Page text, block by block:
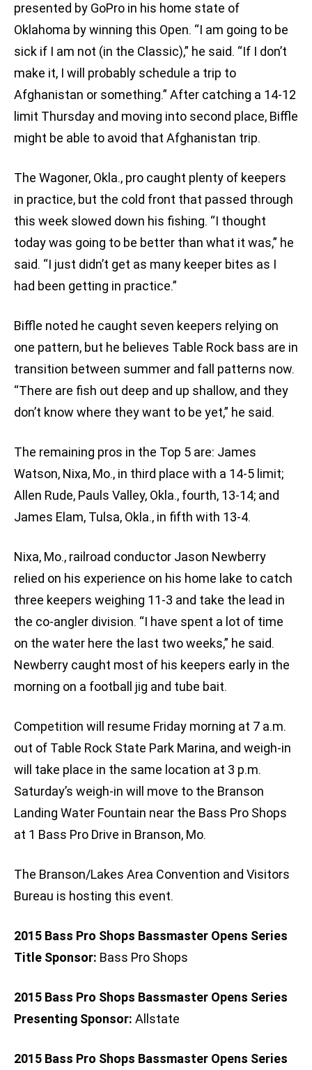
presented by GoPro in his home state of
Oklahoma by winning this Open. “I am going to be
sick if I am not (in the Classic),” he said. “If I don’t
make it, I will probably schedule a trip to
Afghanistan or something.” After catching a 14-12
limit Thursday and moving into second place, Biffle
might be able to avoid that Afghanistan trip.
The Wagoner, Okla., pro caught plenty of keepers
in practice, but the cold front that passed through
this week slowed down his fishing. “I thought
today was going to be better than what it was,” he
said. “I just didn’t get as many keeper bites as I
had been getting in practice.”
Biffle noted he caught seven keepers relying on
one pattern, but he believes Table Rock bass are in
transition between summer and fall patterns now.
“There are fish out deep and up shallow, and they
don’t know where they want to be yet,” he said.
The remaining pros in the Top 5 are: James
Watson, Nixa, Mo., in third place with a 14-5 limit;
Allen Rude, Pauls Valley, Okla., fourth, 13-14; and
James Elam, Tulsa, Okla., in fifth with 13-4.
Nixa, Mo., railroad conductor Jason Newberry
relied on his experience on his home lake to catch
three keepers weighing 11-3 and take the lead in
the co-angler division. “I have spent a lot of time
on the water here the last two weeks,” he said.
Newberry caught most of his keepers early in the
morning on a football jig and tube bait.
Competition will resume Friday morning at 7 a.m.
out of Table Rock State Park Marina, and weigh-in
will take place in the same location at 3 p.m.
Saturday’s weigh-in will move to the Branson
Landing Water Fountain near the Bass Pro Shops
at 1 Bass Pro Drive in Branson, Mo.
The Branson/Lakes Area Convention and Visitors
Bureau is hosting this event.
2015 Bass Pro Shops Bassmaster Opens Series
Title Sponsor: Bass Pro Shops
2015 Bass Pro Shops Bassmaster Opens Series
Presenting Sponsor: Allstate
2015 Bass Pro Shops Bassmaster Opens Series